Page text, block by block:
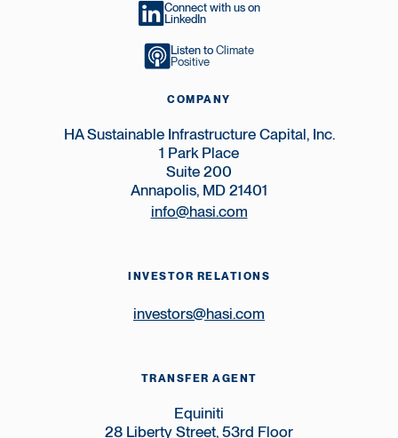
Connect with us on
LinkedIn
Listen to Climate
Positive
COMPANY
HA Sustainable Infrastructure Capital, Inc.
1 Park Place
Suite 200
Annapolis, MD 21401
info@hasi.com
INVESTOR RELATIONS
investors@hasi.com
TRANSFER AGENT
Equiniti
28 Liberty Street, 53rd Floor